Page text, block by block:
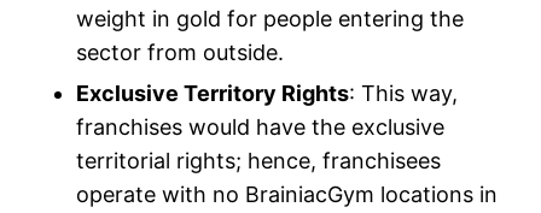
weight in gold for people entering the
sector from outside.
Exclusive Territory Rights: This way,
franchises would have the exclusive
territorial rights; hence, franchisees
operate with no BrainiacGym locations in